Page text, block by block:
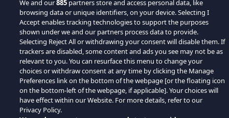
We and our885 partners store and access personal data, like
browsing data or unique identifiers, on your device. Selecting I
Accept enables tracking technologies to support the purposes
shown under we and our partners process data to provide.
Selecting Reject All or withdrawing your consent will disable them. If
trackers are disabled, some content and ads you see may not be as
relevant to you. You can resurface this menu to change your
choices or withdraw consent at any time by clicking the Manage
Preferences link on the bottom of the webpage [or the floating icon
on the bottom-left of the webpage, if applicable]. Your choices will
have effect within our Website. For more details, refer to our
Privacy Policy.